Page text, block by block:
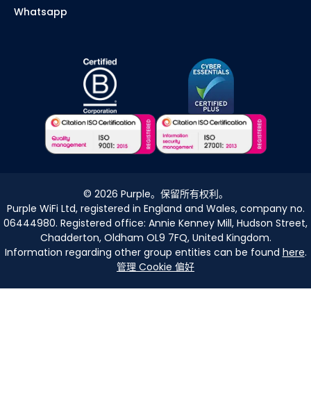
Whatsapp
© 2026 Purple。保留所有权利。
Purple WiFi Ltd, registered in England and Wales, company no.
06444980. Registered office: Annie Kenney Mill, Hudson Street,
Chadderton, Oldham OL9 7FQ, United Kingdom.
Information regarding other group entities can be found here.
管理 Cookie 偏好